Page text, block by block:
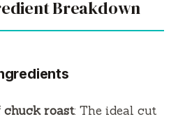
Breakdown
chuck roast: The ideal cut